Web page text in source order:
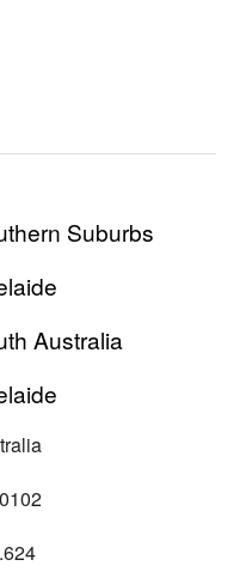
Suburbs
Australia